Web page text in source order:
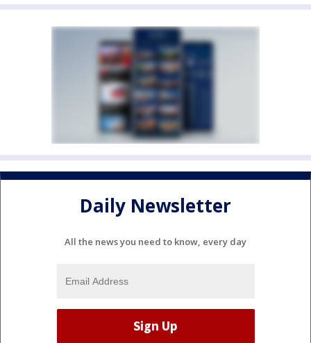
Daily Newsletter
All the news you need to know, every day